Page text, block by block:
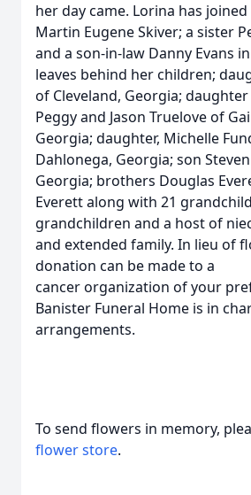
her day came. Lorina has
Martin Eugene Skiver; a sister
and a son-in-law Danny Evans
leaves behind her children;
of Cleveland, Georgia;
Peggy and Jason Truelove of
Georgia; daughter, Michelle
Dahlonega, Georgia; son
Georgia; brothers Douglas
Everett along with 21
grandchildren and a host of
and extended family. In lieu of
donation can be made to a
cancer organization of your
Banister Funeral Home is in
arrangements.
To send flowers in memory,
flower store.